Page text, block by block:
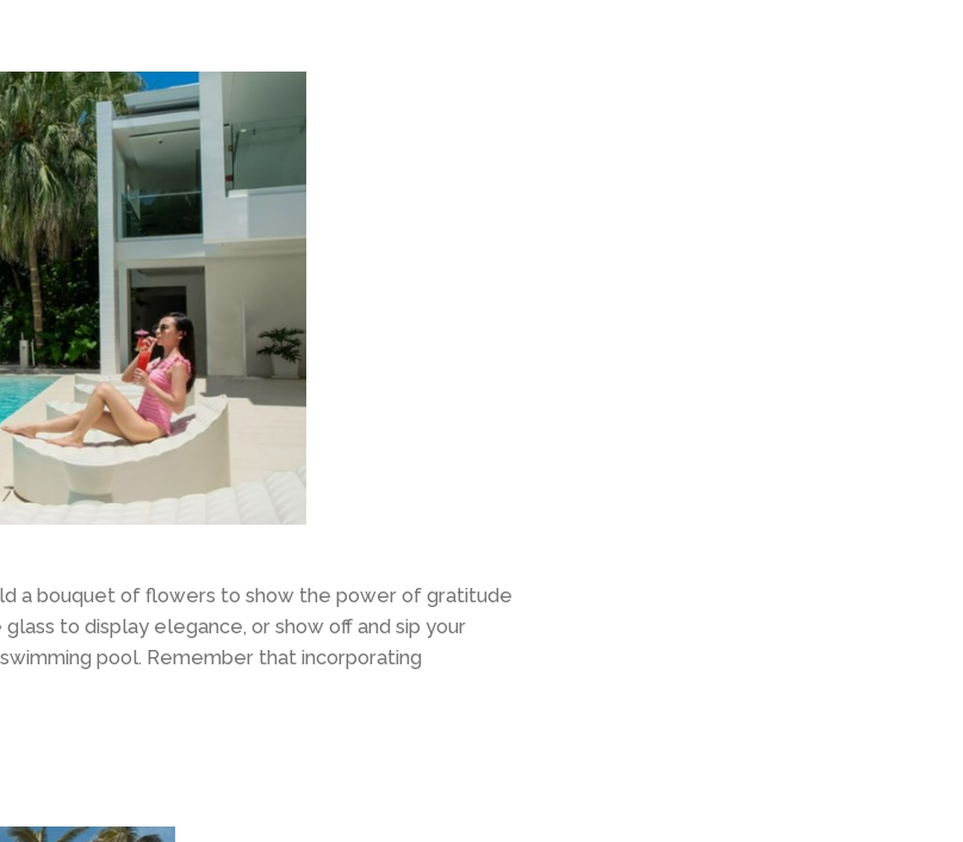
a bouquet of flowers to show the power of gratitude
to display elegance, or show off and sip your
pool. Remember that incorporating